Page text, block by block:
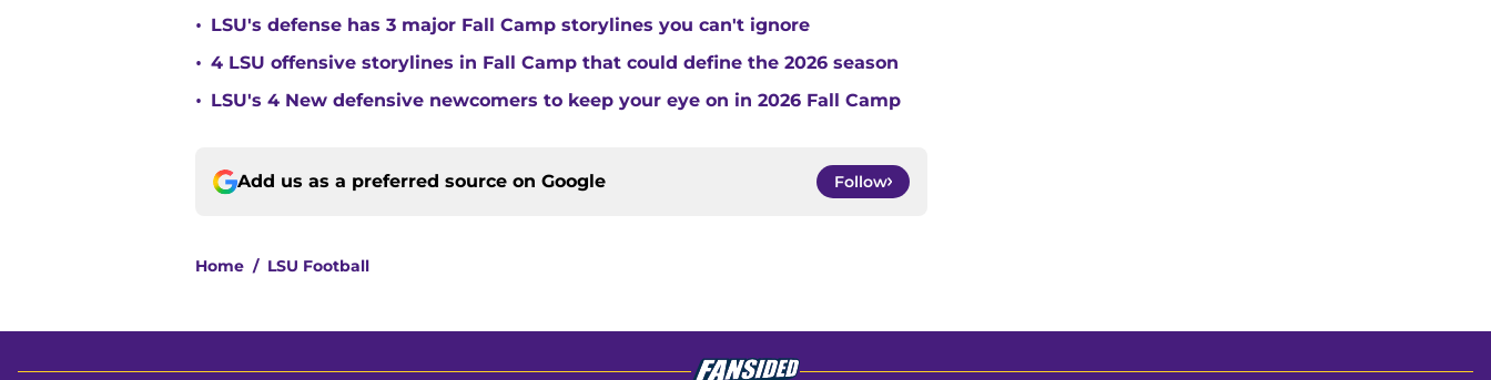
• LSU's defense has 3 major Fall Camp storylines you can't ignore
• 4 LSU offensive storylines in Fall Camp that could define the 2026 season
• LSU's 4 New defensive newcomers to keep your eye on in 2026 Fall Camp
Add us as a preferred source on Google Follow
Home / LSU Football